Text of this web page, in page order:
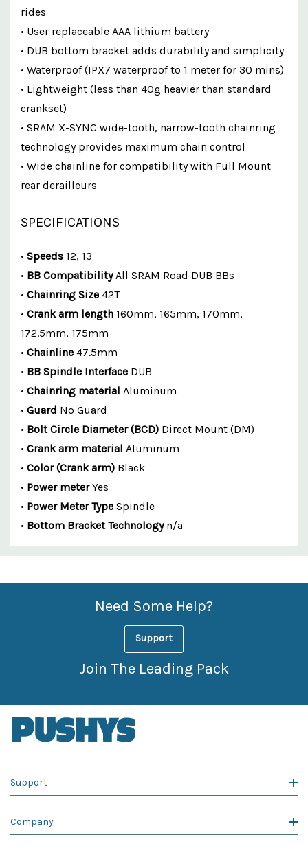
rides
• User replaceable AAA lithium battery
• DUB bottom bracket adds durability and simplicity
• Waterproof (IPX7 waterproof to 1 meter for 30 mins)
• Lightweight (less than 40g heavier than standard
crankset)
• SRAM X-SYNC wide-tooth, narrow-tooth chainring
technology provides maximum chain control
• Wide chainline for compatibility with Full Mount
rear derailleurs
SPECIFICATIONS
• Speeds 12, 13
• BB CompatibilityAll SRAM Road DUB BBs
• Chainring Size 42T
• Crank arm length 160mm, 165mm, 170mm,
172.5mm, 175mm
• Chainline 47.5mm
• BB Spindle Interface DUB
• Chainring material Aluminum
• Guard No Guard
• Bolt Circle Diameter (BCD) Direct Mount (DM)
• Crank arm material Aluminum
• Color (Crank arm) Black
• Power meterYes
• Power Meter Type Spindle
• Bottom Bracket Technologyn/a
Custom
Features
Need Some Help?
Support
Join The Leading Pack
Support
Company